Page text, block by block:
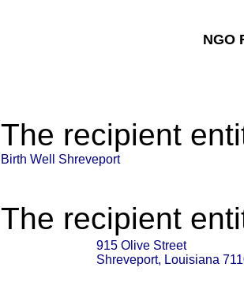
NGO
The recipient
Birth Well Shreveport
The recipient
915 Olive Street
Shreveport, Louisiana